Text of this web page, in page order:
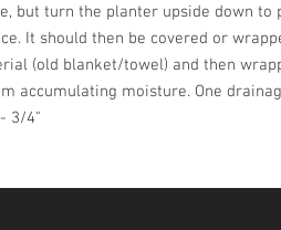
but turn the planter upside down
It should then be covered or
(old blanket/towel) and then
accumulating moisture. One
3/4"